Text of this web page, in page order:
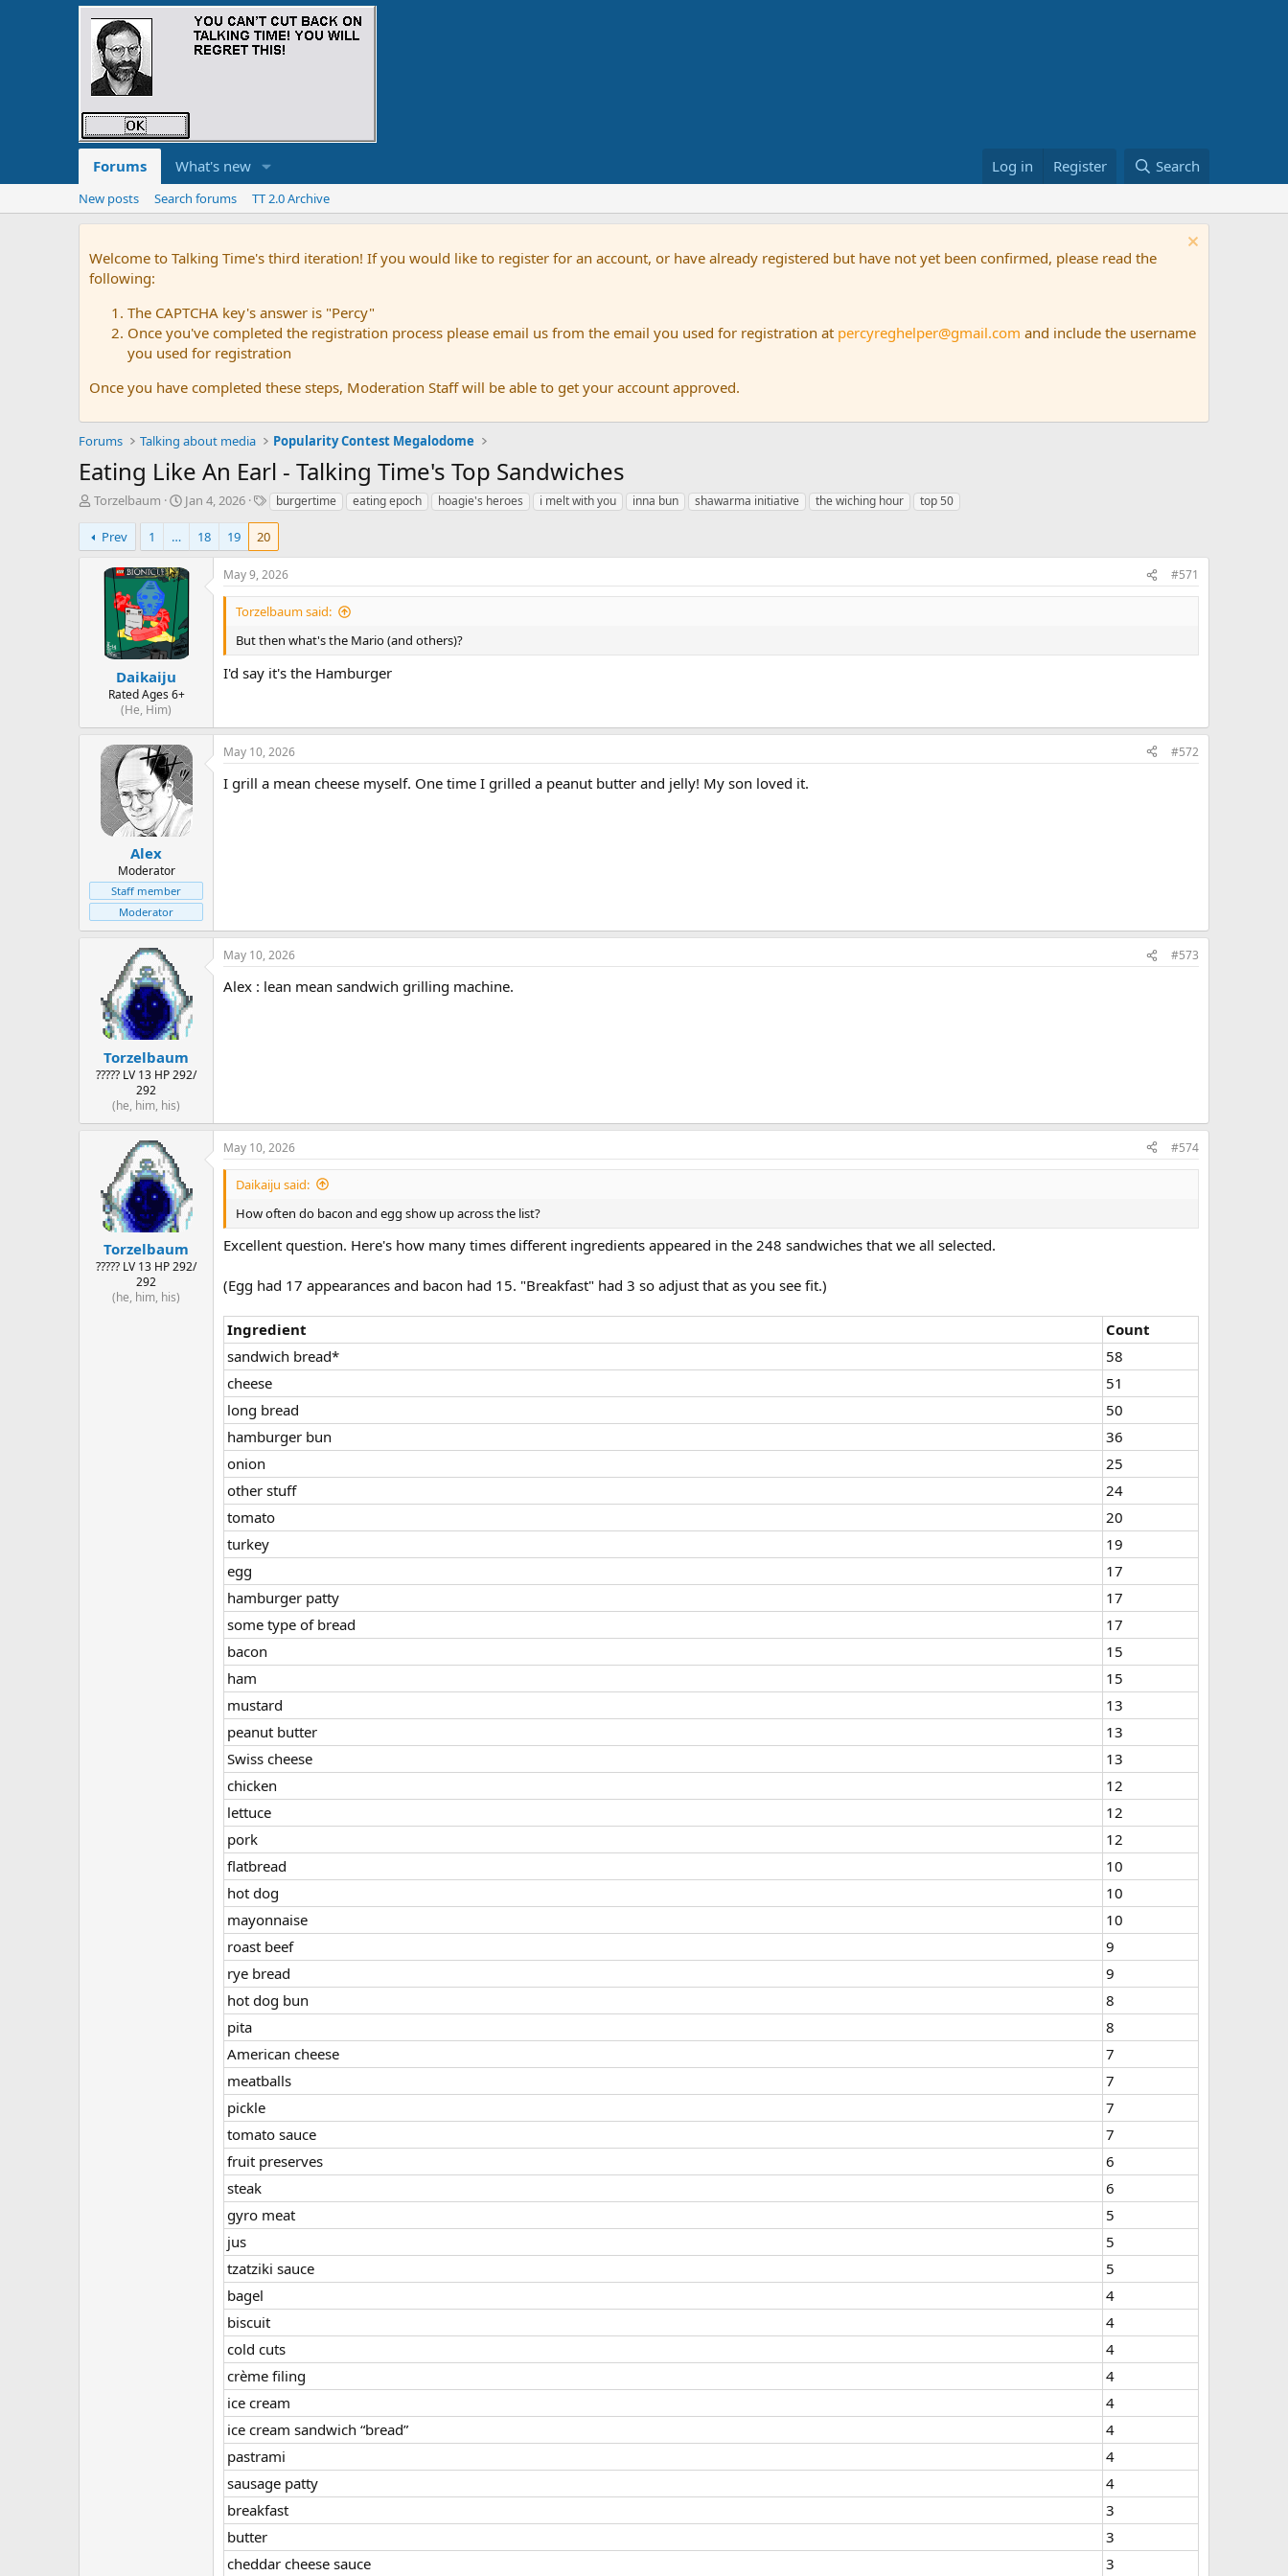
Forums What's new Log in Register Search
New posts Search forums TT 2.0 Archive
Welcome to Talking Time's third iteration! If you would like to register for an account, or have already registered but have not yet been confirmed, please read the
following:
The CAPTCHA key's answer is "Percy"
Once you've completed the registration process please email us from the email you used for registration at percyreghelper@gmail.com and include the username
you used for registration
Once you have completed these steps, Moderation Staff will be able to get your account approved.
Forums Talking about media Popularity Contest Megalodome
Eating Like An Earl - Talking Time's Top Sandwiches
T
r
e
Torzelbaum
S
r
t
d
t
e
Jan 4, 2026
T
g
s
burgertime eating epoch hoagie's heroes i melt with you inna bun shawarma initiative the wiching hour top 50
Prev 1 … 18 19 20
Daikaiju
Rated Ages 6+
(He, Him)
May 9, 2026 #571
Torzelbaum said:
But then what's the Mario (and others)?
I'd say it's the Hamburger
Alex
Moderator
Staff member
Moderator
May 10, 2026 #572
I grill a mean cheese myself. One time I grilled a peanut butter and jelly! My son loved it.
Torzelbaum
????? LV 13 HP 292/
292
(he, him, his)
May 10, 2026 #573
Alex : lean mean sandwich grilling machine.
Torzelbaum
????? LV 13 HP 292/
292
(he, him, his)
May 10, 2026 #574
Daikaiju said:
How often do bacon and egg show up across the list?
Excellent question. Here's how many times different ingredients appeared in the 248 sandwiches that we all selected.
(Egg had 17 appearances and bacon had 15. "Breakfast" had 3 so adjust that as you see fit.)
Ingredient
Count
sandwich bread*
58
cheese
51
long bread
50
hamburger bun
36
onion
25
other stuff
24
tomato
20
turkey
19
egg
17
hamburger patty
17
some type of bread
17
bacon
15
ham
15
mustard
13
peanut butter
13
Swiss cheese
13
chicken
12
lettuce
12
pork
12
flatbread
10
hot dog
10
mayonnaise
10
roast beef
9
rye bread
9
hot dog bun
8
pita
8
American cheese
7
meatballs
7
pickle
7
tomato sauce
7
fruit preserves
6
steak
6
gyro meat
5
jus
5
tzatziki sauce
5
bagel
4
biscuit
4
cold cuts
4
crème filing
4
ice cream
4
ice cream sandwich “bread”
4
pastrami
4
sausage patty
4
breakfast
3
butter
3
cheddar cheese sauce
3